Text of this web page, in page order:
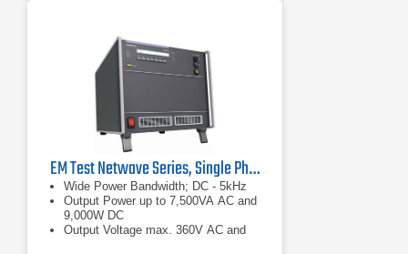
EM Test Netwave Series, Single Phase AC/DC Power Source
Wide Power Bandwidth; DC - 5kHz
Output Power up to 7,500VA AC and
9,000W DC
Output Voltage max. 360V AC and